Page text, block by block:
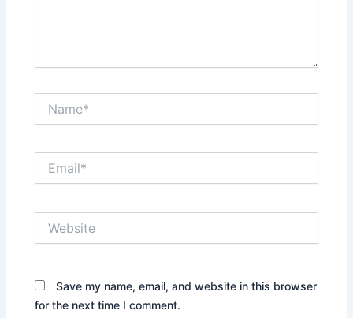
Save my name, email, and website in this browser
for the next time I comment.